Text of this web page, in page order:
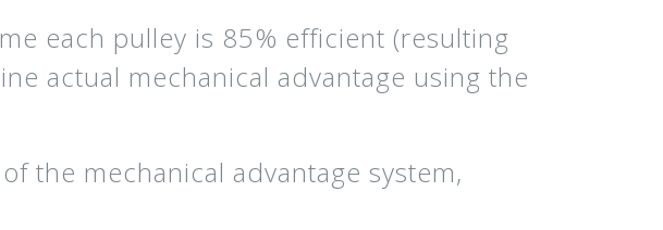
each pulley is 85% efficient (resulting
actual mechanical advantage using the
the mechanical advantage system,